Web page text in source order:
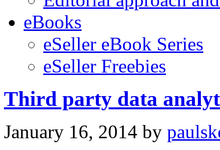
eBooks
eSeller eBook Series
eSeller Freebies
Third party data
January 16, 2014 by